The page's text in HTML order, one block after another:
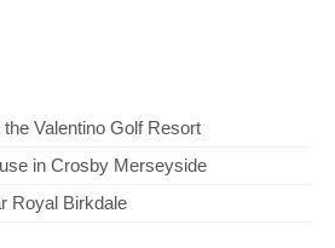
Valentino Golf Resort
in Crosby Merseyside
Royal Birkdale